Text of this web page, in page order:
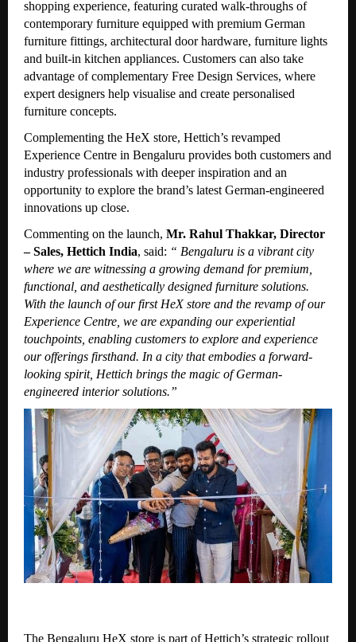
shopping experience, featuring curated walk-throughs of
contemporary furniture equipped with premium German
furniture fittings, architectural door hardware, furniture lights
and built-in kitchen appliances. Customers can also take
advantage of complementary Free Design Services, where
expert designers help visualise and create personalised
furniture concepts.
Complementing the HeX store, Hettich’s revamped
Experience Centre in Bengaluru provides both customers and
industry professionals with deeper inspiration and an
opportunity to explore the brand’s latest German-engineered
innovations up close.
Commenting on the launch, Mr. Rahul Thakkar, Director
– Sales, Hettich India, said: “ Bengaluru is a vibrant city
where we are witnessing a growing demand for premium,
functional, and aesthetically designed furniture solutions.
With the launch of our first HeX store and the revamp of our
Experience Centre, we are expanding our experiential
touchpoints, enabling customers to explore and experience
our offerings firsthand. In a city that embodies a forward-
looking spirit, Hettich brings the magic of German-
engineered interior solutions.”
The Bengaluru HeX store is part of Hettich’s strategic rollout